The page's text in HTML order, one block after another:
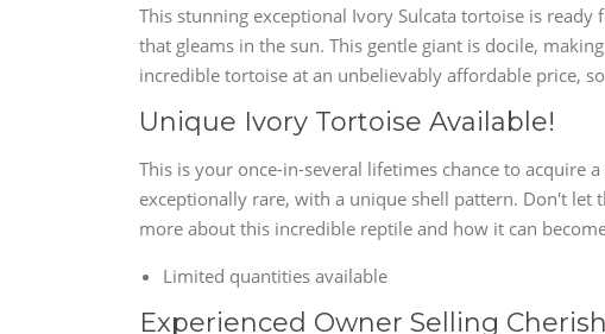
This stunning exceptional Ivory Sulcata tortoise is
that gleams in the sun. This gentle giant is docile,
incredible tortoise at an unbelievably affordable price,
Unique Ivory Tortoise Available!
This is your once-in-several lifetimes chance to acquire
exceptionally rare, with a unique shell pattern. Don't
more about this incredible reptile and how it can
Limited quantities available
Experienced Owner Selling